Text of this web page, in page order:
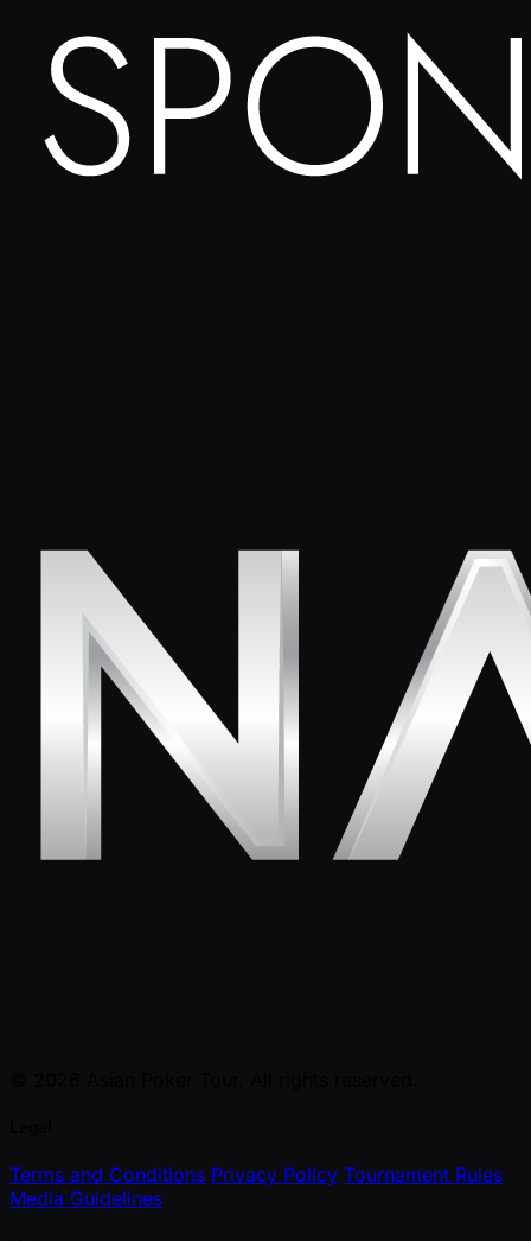
Terms and Conditions Privacy Policy Tournament Rules
Media Guidelines